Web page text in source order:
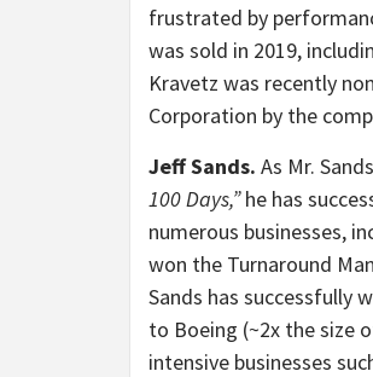
frustrated by
was sold in 2019,
Kravetz was recently
Corporation by the
Jeff Sands. As Mr.
100 Days,”he has
numerous businesses,
won the Turnaround
Sands has successfully
to Boeing (~2x the size
intensive businesses